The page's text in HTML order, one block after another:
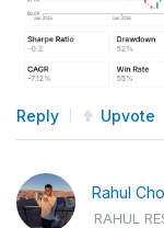
Reply Upvote
Rahul
RAHUL